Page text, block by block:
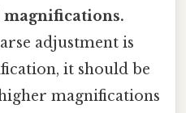
adjustment is
it should be
magnifications